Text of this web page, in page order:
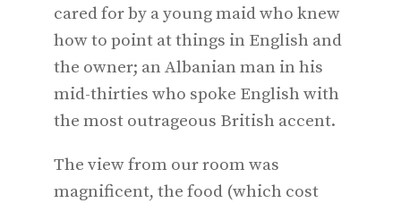
cared for by a young maid who knew
how to point at things in English and
the owner; an Albanian man in his
mid-thirties who spoke English with
the most outrageous British accent.
The view from our room was
magnificent, the food (which cost